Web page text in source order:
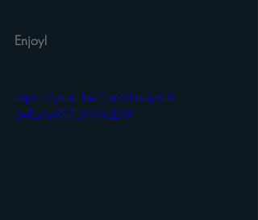
Enjoy!
https://youtu.be/2-n9VDwTjHU?
si=RbAu9S7UWWsiEA9j